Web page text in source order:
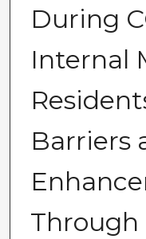
During
Internal
Barriers
Through